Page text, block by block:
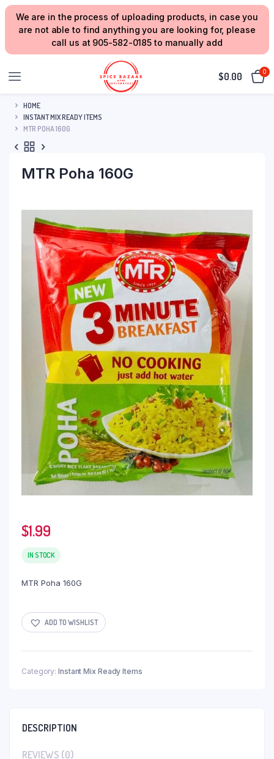
We are in the process of uploading products, in case you
are not able to find anything you are looking for, please
call us at 905-582-0185 to manually add
$0.00 0
HOME
INSTANT MIX READY ITEMS
MTR POHA 160G
MTR Poha 160G
$1.99
IN STOCK
MTR Poha 160G
ADD TO WISHLIST
Category: Instant Mix Ready Items
DESCRIPTION
REVIEWS (0)